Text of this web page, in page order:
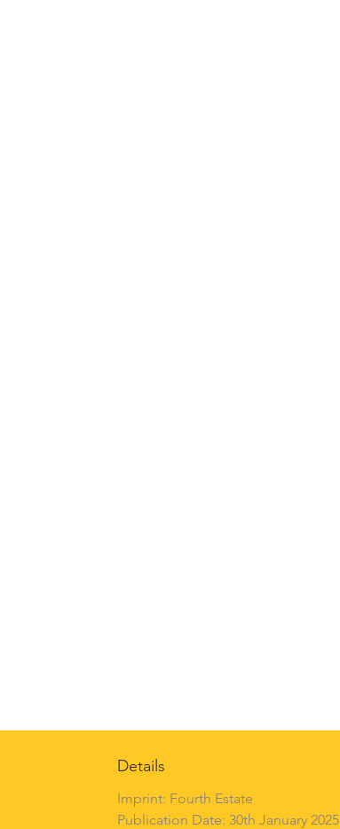
Details
Imprint: Fourth Estate
Publication Date: 30th January 2025